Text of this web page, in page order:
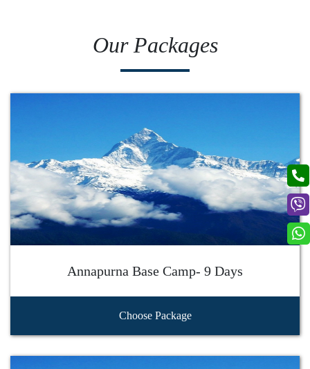
Our Packages
Annapurna Base Camp- 9 Days
Choose Package